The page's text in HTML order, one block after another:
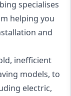
specialises
helping you
and
inefficient
models, to
electric,